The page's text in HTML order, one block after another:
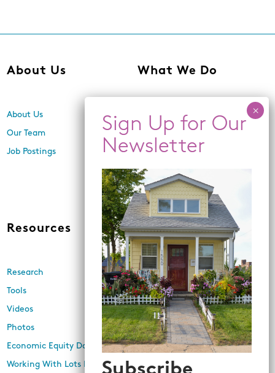
About Us
About Us
Our Team
Job Postings
What We Do
Center for Equity,
Engagement, and Research
Economic Inclusion
Planning
Land Use and Design
Resources
Research
Tools
Videos
Photos
Economic Equity Dashboard
Working With Lots Program
News
Events
Newsletters
In the Media
Press Releases